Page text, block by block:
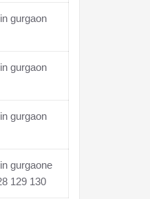
gurgaon
gurgaon
gurgaon
gurgaone
129 130